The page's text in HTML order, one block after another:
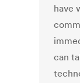
have
can